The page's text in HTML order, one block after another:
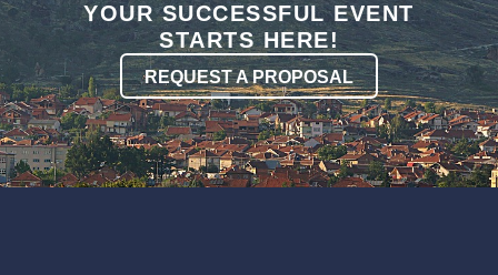
YOUR SUCCESSFUL EVENT
STARTS HERE!
REQUEST A PROPOSAL